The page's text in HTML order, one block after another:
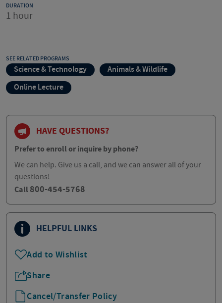
DURATION
1 hour
SEE RELATED PROGRAMS
Science & Technology
Animals & Wildlife
Online Lecture
HAVE QUESTIONS?
Prefer to enroll or inquire by phone?
We can help. Give us a call, and we can answer all of your
questions!
Call 800-454-5768
HELPFUL LINKS
Add to Wishlist
Share
Cancel/Transfer Policy